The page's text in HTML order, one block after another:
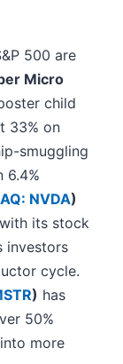
500 are
Micro
child
33% on
smuggling
6.4%
NVDA)
its stock
investors
cycle.
) has
50%
more